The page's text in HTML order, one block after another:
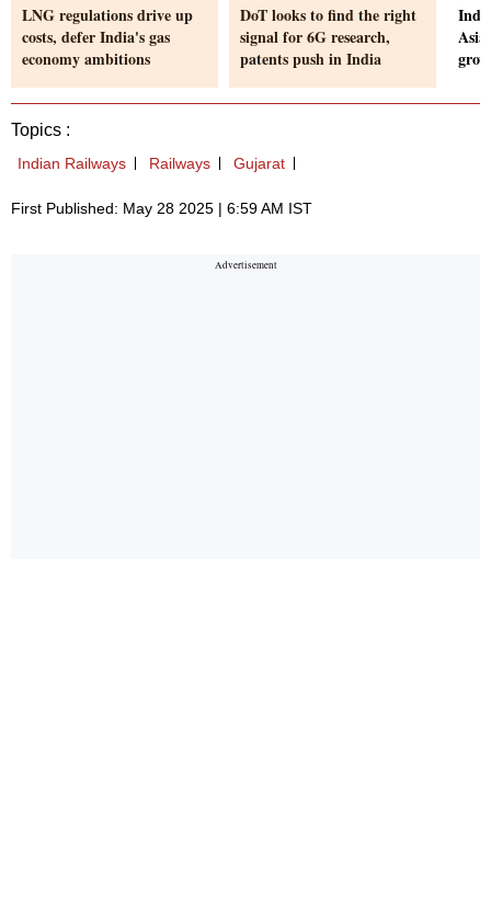
LNG regulations drive up
costs, defer India's gas
economy ambitions
DoT looks to find the right
signal for 6G research,
patents push in India
Topics :
Indian Railways Railways Gujarat
First Published: May 28 2025 | 6:59 AM IST